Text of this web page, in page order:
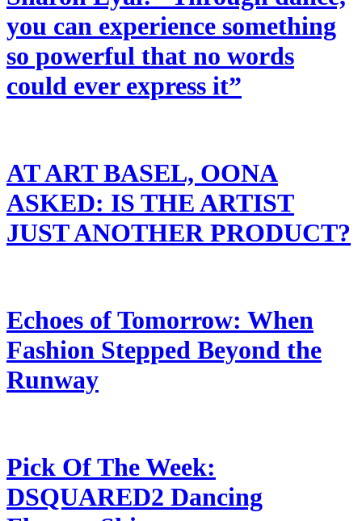
you can experience something
so powerful that no words
could ever express it”
AT ART BASEL, OONA
ASKED: IS THE ARTIST
JUST ANOTHER PRODUCT?
Echoes of Tomorrow: When
Fashion Stepped Beyond the
Runway
Pick Of The Week:
DSQUARED2 Dancing